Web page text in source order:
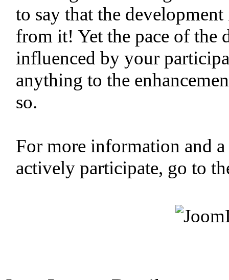
to say that the
from it! Yet the pace of the
influenced by your
anything to the
so.
For more information and a
actively participate, go to